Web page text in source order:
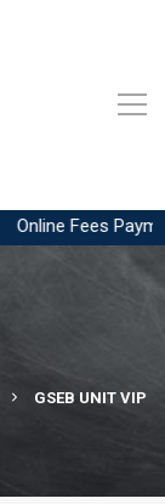
Online Fees
GSEB UNIT VIP